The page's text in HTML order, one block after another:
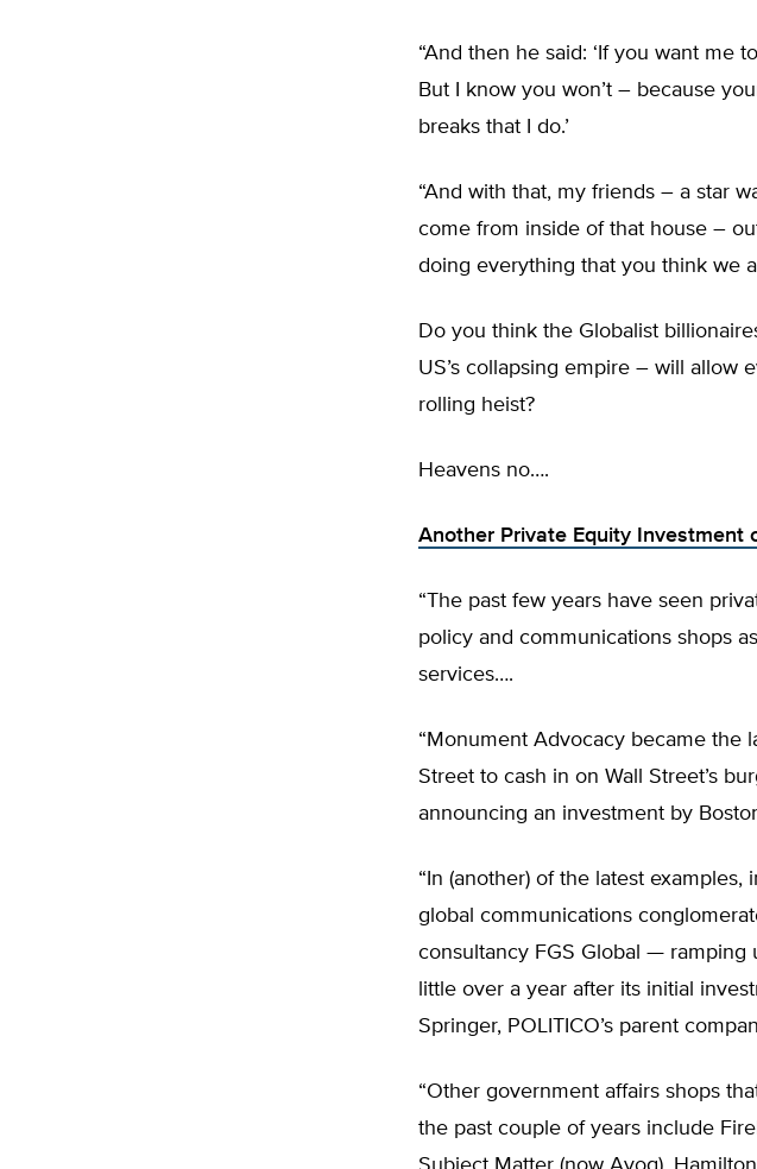
“And then he said: ‘If you want me
But I know you won’t – because
breaks that I do.’
“And with that, my friends – a star
come from inside of that house –
doing everything that you think we
Do you think the Globalist
US’s collapsing empire – will allow
rolling heist?
Heavens no….
Another Private Equity Investment
“The past few years have seen
policy and communications shops
services….
“Monument Advocacy became the
Street to cash in on Wall Street’s
announcing an investment by
“In (another) of the latest
global communications
consultancy FGS Global — ramping
little over a year after its initial
Springer, POLITICO’s parent
“Other government affairs shops
the past couple of years include